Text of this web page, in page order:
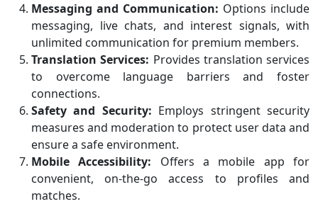
Messaging and Communication: Options include
messaging, live chats, and interest signals, with
unlimited communication for premium members.
Translation Services: Provides translation services
to overcome language barriers and foster
connections.
Safety and Security: Employs stringent security
measures and moderation to protect user data and
ensure a safe environment.
Mobile Accessibility: Offers a mobile app for
convenient, on-the-go access to profiles and
matches.